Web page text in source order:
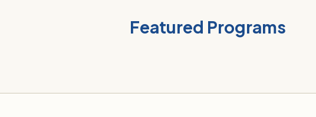
Featured Programs